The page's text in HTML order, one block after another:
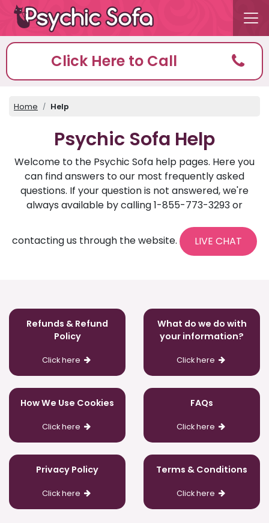
Click Here to Call
Home Help
Psychic Sofa Help
Welcome to the Psychic Sofa help pages. Here you
can find answers to our most frequently asked
questions. If your question is not answered, we're
always available by calling 1-855-773-3293 or
contacting us through the website. LIVE CHAT
Refunds & Refund
Policy
Click here
What do we do with
your information?
Click here
How We Use Cookies
Click here
FAQs
Click here
Privacy Policy
Click here
Terms & Conditions
Click here